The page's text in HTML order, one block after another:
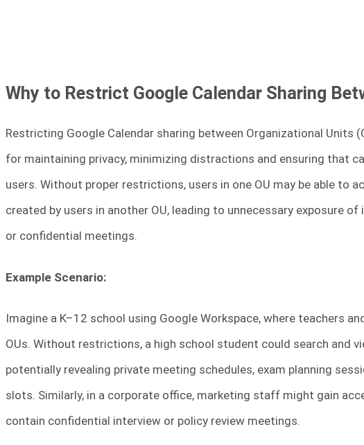
Why to Restrict Google Calendar Sharing
Restricting Google Calendar sharing between Organizational Units
for maintaining privacy, minimizing distractions and ensuring that
users. Without proper restrictions, users in one OU may be able to
created by users in another OU, leading to unnecessary exposure
or confidential meetings.
Example Scenario:
Imagine a K–12 school using Google Workspace, where teachers
OUs. Without restrictions, a high school student could search and
potentially revealing private meeting schedules, exam planning
slots. Similarly, in a corporate office, marketing staff might gain
contain confidential interview or policy review meetings.